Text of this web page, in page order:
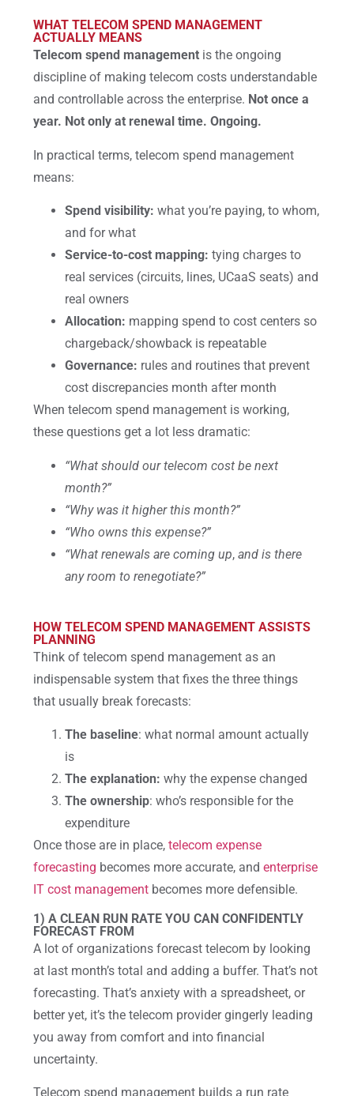
WHAT TELECOM SPEND MANAGEMENT
ACTUALLY MEANS
Telecom spend management is the ongoing
discipline of making telecom costs understandable
and controllable across the enterprise. Not once a
year. Not only at renewal time. Ongoing.
In practical terms, telecom spend management
means:
Spend visibility: what you’re paying, to whom,
and for what
Service-to-cost mapping: tying charges to
real services (circuits, lines, UCaaS seats) and
real owners
Allocation: mapping spend to cost centers so
chargeback/showback is repeatable
Governance: rules and routines that prevent
cost discrepancies month after month
When telecom spend management is working,
these questions get a lot less dramatic:
“What should our telecom cost be next
month?”
“Why was it higher this month?”
“Who owns this expense?”
“What renewals are coming up, and is there
any room to renegotiate?”
HOW TELECOM SPEND MANAGEMENT ASSISTS
PLANNING
Think of telecom spend management as an
indispensable system that fixes the three things
that usually break forecasts:
The baseline: what normal amount actually
is
The explanation: why the expense changed
The ownership: who’s responsible for the
expenditure
Once those are in place, telecom expense
forecasting becomes more accurate, and enterprise
IT cost management becomes more defensible.
1) A CLEAN RUN RATE YOU CAN CONFIDENTLY
FORECAST FROM
A lot of organizations forecast telecom by looking
at last month’s total and adding a buffer. That’s not
forecasting. That’s anxiety with a spreadsheet, or
better yet, it’s the telecom provider gingerly leading
you away from comfort and into financial
uncertainty.
Telecom spend management builds a run rate